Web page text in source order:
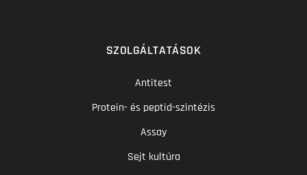
SZOLGÁLTATÁSOK
Antitest
Protein- és peptid-szintézis
Assay
Sejt kultúra